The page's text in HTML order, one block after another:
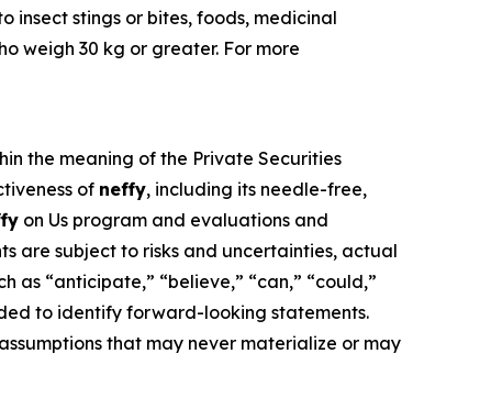
insect stings or bites, foods, medicinal
weigh 30 kg or greater. For more
the meaning of the Private Securities
of neffy, including its needle-free,
on Us program and evaluations and
are subject to risks and uncertainties, actual
“anticipate,” “believe,” “can,” “could,”
to identify forward-looking statements.
that may never materialize or may